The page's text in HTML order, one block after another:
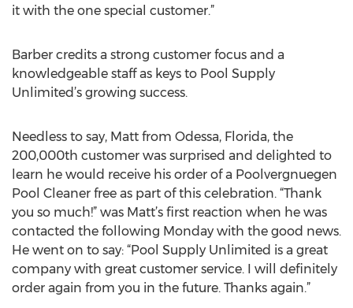
it with the one special customer.”
Barber credits a strong customer focus and a
knowledgeable staff as keys to Pool Supply
Unlimited’s growing success.
Needless to say, Matt from Odessa, Florida, the
200,000th customer was surprised and delighted to
learn he would receive his order of a Poolvergnuegen
Pool Cleaner free as part of this celebration. “Thank
you so much!” was Matt’s first reaction when he was
contacted the following Monday with the good news.
He went on to say: “Pool Supply Unlimited is a great
company with great customer service. I will definitely
order again from you in the future. Thanks again.”